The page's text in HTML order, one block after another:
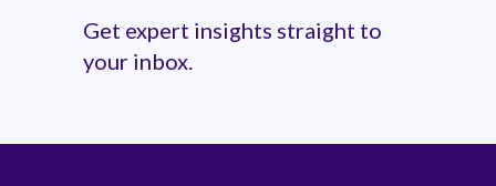
Get expert insights straight to
your inbox.